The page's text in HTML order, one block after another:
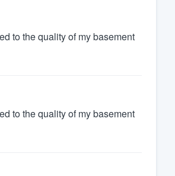
to the quality of my basement
to the quality of my basement